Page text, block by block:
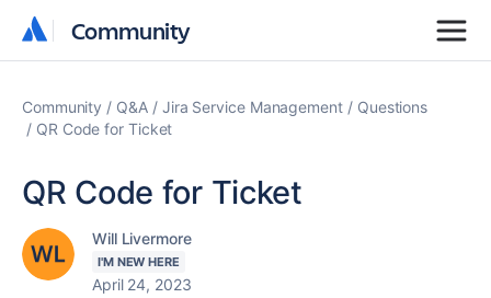
Community
Community
Community Q&A Jira Service Management
Questions
QR Code for Ticket
QR Code for Ticket
Will Livermore
I'M NEW HERE
April 24, 2023